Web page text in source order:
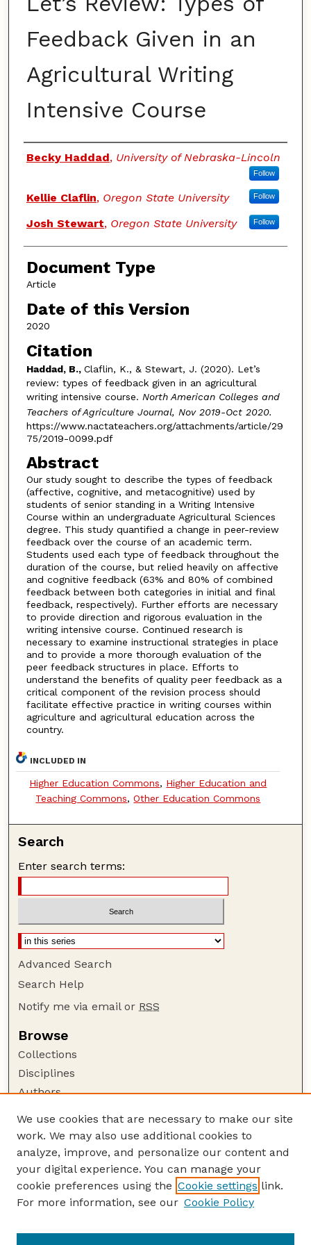
Feedback Given in an
Agricultural Writing
Intensive Course
Authors
Becky Haddad, University of Nebraska-Lincoln
Follow
Kellie Claflin, Oregon State University Follow
Josh Stewart, Oregon State University Follow
Document Type
Article
Date of this Version
2020
Citation
Haddad, B., Claflin, K., & Stewart, J. (2020). Let’s
review: types of feedback given in an agricultural
writing intensive course. North American Colleges and
Teachers of Agriculture Journal, Nov 2019-Oct 2020.
https://www.nactateachers.org/attachments/article/29
75/2019-0099.pdf
Abstract
Our study sought to describe the types of feedback
(affective, cognitive, and metacognitive) used by
students of senior standing in a Writing Intensive
Course within an undergraduate Agricultural Sciences
degree. This study quantified a change in peer-review
feedback over the course of an academic term.
Students used each type of feedback throughout the
duration of the course, but relied heavily on affective
and cognitive feedback (63% and 80% of combined
feedback between both categories in initial and final
feedback, respectively). Further efforts are necessary
to provide direction and rigorous evaluation in the
writing intensive course. Continued research is
necessary to examine instructional strategies in place
and to provide a more thorough evaluation of the
peer feedback structures in place. Efforts to
understand the benefits of quality peer feedback as a
critical component of the revision process should
facilitate effective practice in writing courses within
agriculture and agricultural education across the
country.
INCLUDED IN
Higher Education Commons, Higher Education and
Teaching Commons,Other Education Commons
Search
Enter search terms:
Advanced Search
Search Help
Notify me via email or RSS
Browse
Collections
Disciplines
Authors
Author Corner
Author FAQ
Guide to Submitting
Submit your paper or article
Links
Education, and Communication
We use cookies that are necessary to make our site
work. We may also use additional cookies to
analyze, improve, and personalize our content and
your digital experience. You can manage your
cookie preferences using the Cookie settings link.
For more information, see our Cookie Policy